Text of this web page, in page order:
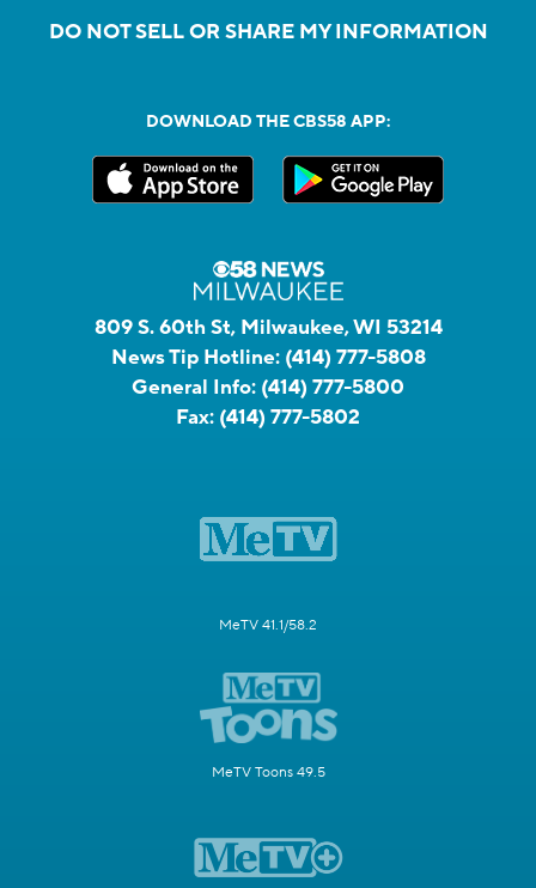
DO NOT SELL OR SHARE MY INFORMATION
DOWNLOAD THE CBS58 APP:
809 S. 60th St, Milwaukee, WI 53214
News Tip Hotline: (414) 777-5808
General Info: (414) 777-5800
Fax: (414) 777-5802
MeTV 41.1/58.2
MeTV Toons 49.5